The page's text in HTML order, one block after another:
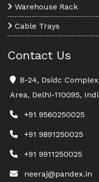
Warehouse Rack
Cable Trays
Contact Us
B-24, Dsidc
Area, Delhi-110095,
+91 9560250025
+91 9891250025
+91 9911250025
neeraj@pandex.in